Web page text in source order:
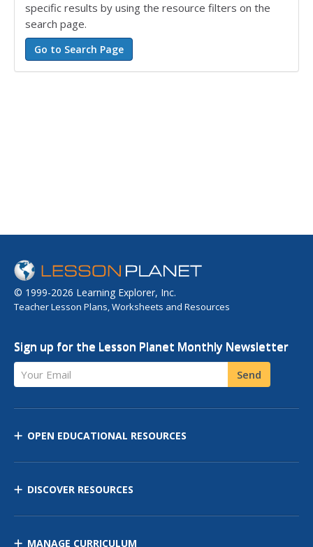
specific results by using the resource filters on the
search page.
© 1999-2026 Learning Explorer, Inc.
Teacher Lesson Plans, Worksheets and Resources
Sign up for the Lesson Planet Monthly Newsletter
Your Email Send
OPEN EDUCATIONAL RESOURCES
DISCOVER RESOURCES
MANAGE CURRICULUM